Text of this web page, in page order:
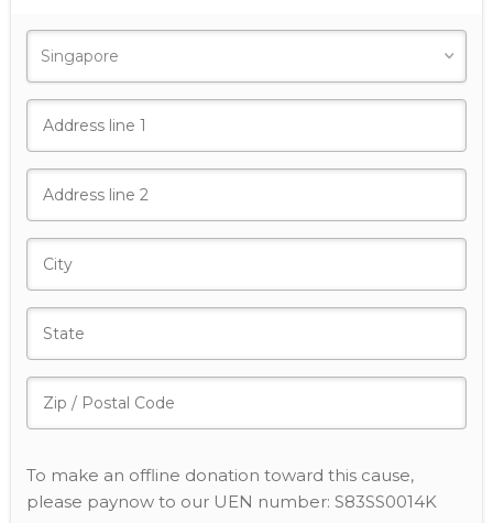
To make an offline donation toward this cause,
please paynow to our UEN number: S83SS0014K